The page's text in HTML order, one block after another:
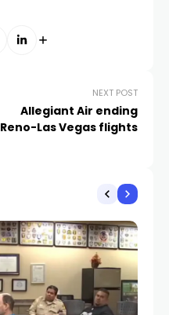
NEXT POST
Allegiant Air ending
Reno-Las Vegas flights